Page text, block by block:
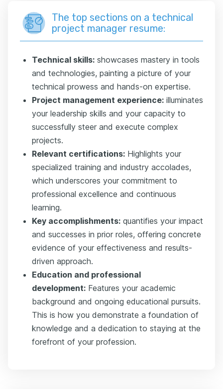
The top sections on a technical
project manager resume:
Technical skills: showcases mastery in tools
and technologies, painting a picture of your
technical prowess and hands-on expertise.
Project management experience: illuminates
your leadership skills and your capacity to
successfully steer and execute complex
projects.
Relevant certifications: Highlights your
specialized training and industry accolades,
which underscores your commitment to
professional excellence and continuous
learning.
Key accomplishments: quantifies your impact
and successes in prior roles, offering concrete
evidence of your effectiveness and results-
driven approach.
Education and professional
development: Features your academic
background and ongoing educational pursuits.
This is how you demonstrate a foundation of
knowledge and a dedication to staying at the
forefront of your profession.